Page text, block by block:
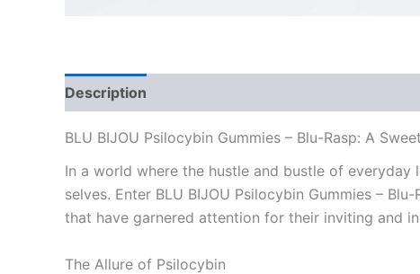
Description
BLU BIJOU Psilocybin Gummies – Blu-Rasp: A
In a world where the hustle and bustle of
selves. Enter BLU BIJOU Psilocybin Gummies –
that have garnered attention for their inviting and
The Allure of Psilocybin